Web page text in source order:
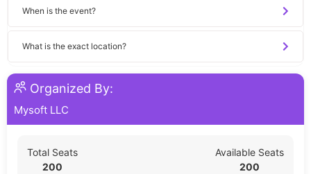
When is the event?
What is the exact location?
Organized By:
Mysoft LLC
Total Seats
200
Available Seats
200